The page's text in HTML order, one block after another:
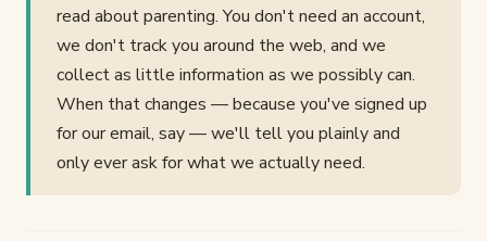
read about parenting. You don't need an account,
we don't track you around the web, and we
collect as little information as we possibly can.
When that changes — because you've signed up
for our email, say — we'll tell you plainly and
only ever ask for what we actually need.